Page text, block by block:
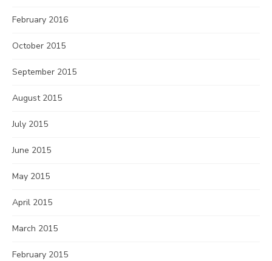
February 2016
October 2015
September 2015
August 2015
July 2015
June 2015
May 2015
April 2015
March 2015
February 2015